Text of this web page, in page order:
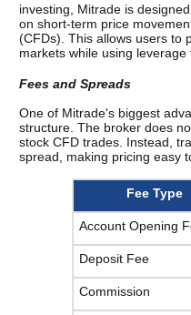
investing, Mitrade is
on short-term price
(CFDs). This allows users to
markets while using
Fees and Spreads
One of Mitrade's biggest
structure. The broker does
stock CFD trades. Instead,
spread, making pricing easy
Fee Type
Account Opening
Deposit Fee
Commission